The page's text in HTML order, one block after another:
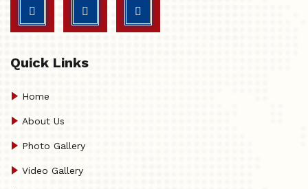
Quick Links
Home
About Us
Photo Gallery
Video Gallery